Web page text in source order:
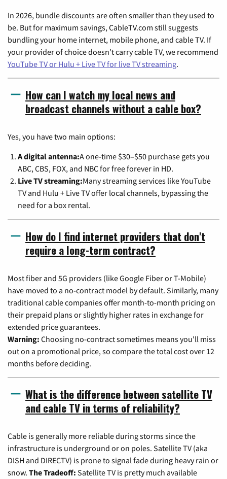
In 2026, bundle discounts are often smaller than they used to
be. But for maximum savings, CableTV.com still suggests
bundling your home internet, mobile phone, and cable TV. If
your provider of choice doesn't carry cable TV, we recommend
YouTube TV or Hulu + Live TV for live TV streaming.
How can I watch my local news and
broadcast channels without a cable box?
Yes, you have two main options:
A digital antenna:A one-time $30–$50 purchase gets you
ABC, CBS, FOX, and NBC for free forever in HD.
Live TV streaming:Many streaming services like YouTube
TV and Hulu + Live TV offer local channels, bypassing the
need for a box rental.
How do I find internet providers that don't
require a long-term contract?
Most fiber and 5G providers (like Google Fiber or T-Mobile)
have moved to a no-contract model by default. Similarly, many
traditional cable companies offer month-to-month pricing on
their prepaid plans or slightly higher rates in exchange for
extended price guarantees.
Warning: Choosing no-contract sometimes means you'll miss
out on a promotional price, so compare the total cost over 12
months before deciding.
What is the difference between satellite TV
and cable TV in terms of reliability?
Cable is generally more reliable during storms since the
infrastructure is underground or on poles. Satellite TV (aka
DISH and DIRECTV) is prone to signal fade during heavy rain or
snow. The Tradeoff: Satellite TV is pretty much available